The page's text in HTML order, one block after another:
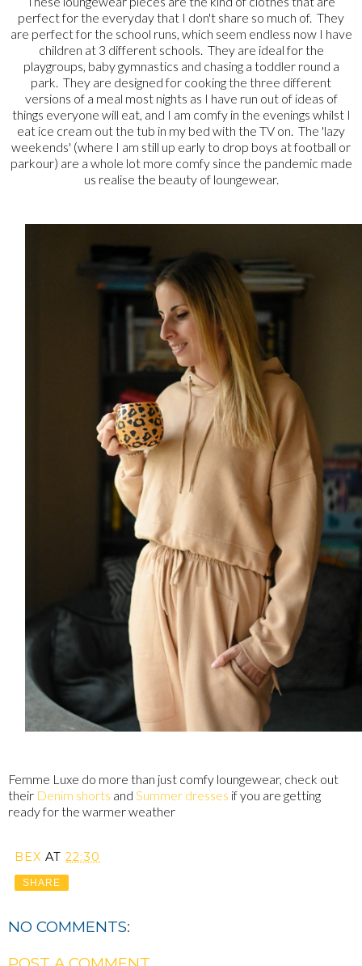
perfect for the everyday that I don't share so much of. They
are perfect for the school runs, which seem endless now I have
children at 3 different schools. They are ideal for the
playgroups, baby gymnastics and chasing a toddler round a
park. They are designed for cooking the three different
versions of a meal most nights as I have run out of ideas of
things everyone will eat, and I am comfy in the evenings whilst I
eat ice cream out the tub in my bed with the TV on. The 'lazy
weekends' (where I am still up early to drop boys at football or
parkour) are a whole lot more comfy since the pandemic made
us realise the beauty of loungewear.
Femme Luxe do more than just comfy loungewear, check out
their Denim shorts and Summer dresses if you are getting
ready for the warmer weather
BEX AT 22:30
SHARE
NO COMMENTS: